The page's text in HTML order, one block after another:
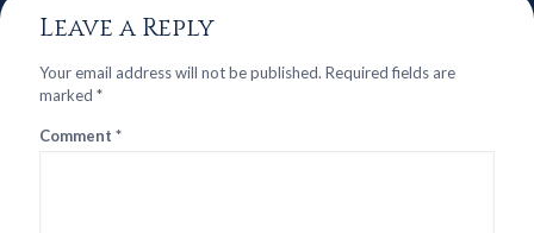
Leave a Reply
Your email address will not be published. Required fields are
marked *
Comment *